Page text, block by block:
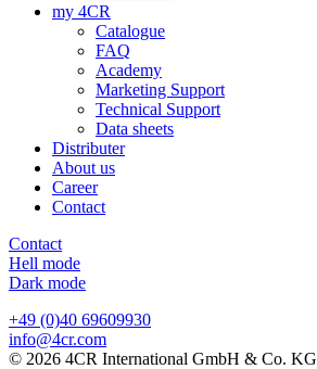
my 4CR
Catalogue
FAQ
Academy
Marketing Support
Technical Support
Data sheets
Distributer
About us
Career
Contact
Contact
Hell mode
Dark mode
+49 (0)40 69609930
info@4cr.com
© 2026 4CR International GmbH & Co. KG